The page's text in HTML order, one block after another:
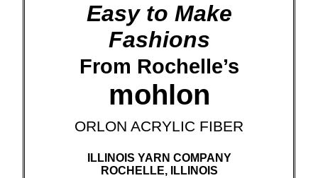
Easy to Make
Fashions
From Rochelle’s
mohlon
ORLON ACRYLIC FIBER
ILLINOIS YARN COMPANY
ROCHELLE, ILLINOIS